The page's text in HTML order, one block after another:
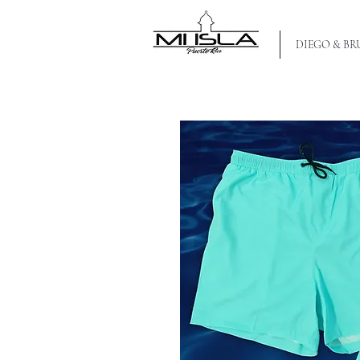
MI ISLA PR DIEGO &